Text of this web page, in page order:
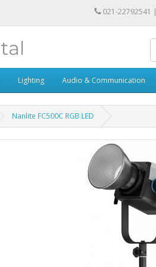
021-22792541 |
Lighting Audio & Communication
Nanlite FC500C RGB LED